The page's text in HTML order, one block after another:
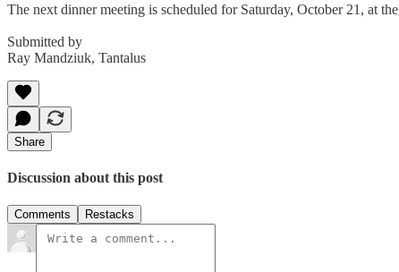
The next dinner meeting is scheduled for Saturday, October 21, at the
Submitted by
Ray Mandziuk, Tantalus
Share
Discussion about this post
Comments Restacks